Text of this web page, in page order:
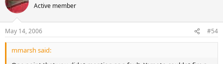
Active member
May 14, 2006 #54
mmarsh said: